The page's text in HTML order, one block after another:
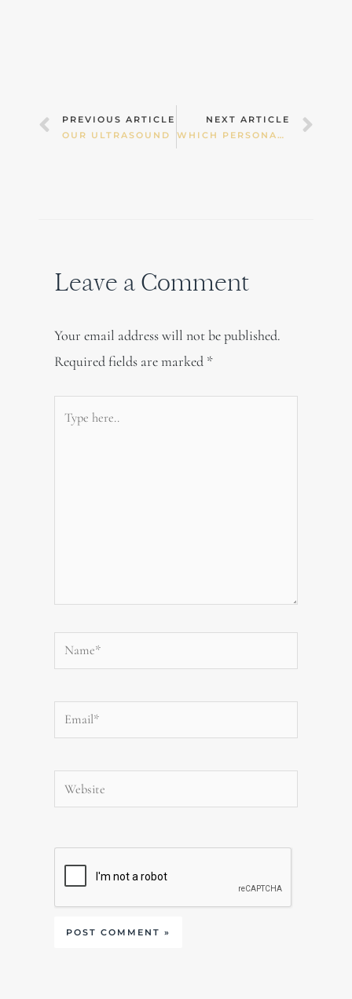
Prev
PREVIOUS ARTICLE
OUR ULTRASOUND
NEXT ARTICLE
WHICH PERSONAL CARE PRODUCTS SHOULD I CHOOSE?
Leave a Comment
Your email address will not be published.
Required fields are marked *
here..
Name*
Email*
Website